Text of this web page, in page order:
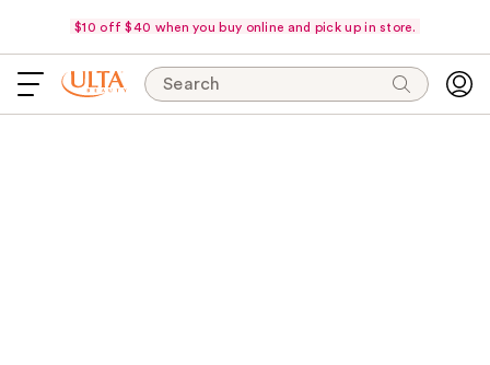
$10 off $40 when you buy online and pick up in store.
Search